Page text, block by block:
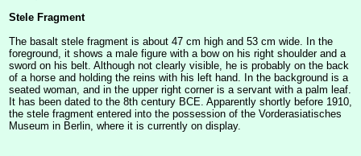
Stele Fragment
The basalt stele fragment is about 47 cm high and 53 cm wide. In the
foreground, it shows a male figure with a bow on his right shoulder and a
sword on his belt. Although not clearly visible, he is probably on the back
of a horse and holding the reins with his left hand. In the background is a
seated woman, and in the upper right corner is a servant with a palm leaf.
It has been dated to the 8th century BCE. Apparently shortly before 1910,
the stele fragment entered into the possession of the Vorderasiatisches
Museum in Berlin, where it is currently on display.